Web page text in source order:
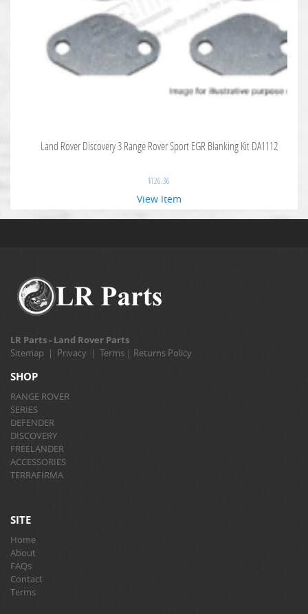
Land Rover Discovery 3 Range Rover Sport EGR Blanking Kit DA1112
$126.36
View Item
LR Parts - Land Rover Parts
Sitemap | Privacy | Terms | Returns Policy
SHOP
RANGE ROVER
SERIES
DEFENDER
DISCOVERY
FREELANDER
ACCESSORIES
TERRAFIRMA
SITE
Home
About
FAQs
Contact
Terms